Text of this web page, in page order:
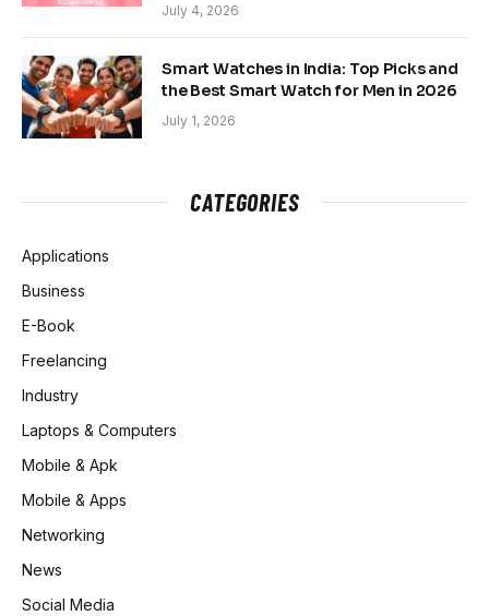
July 4, 2026
Smart Watches in India: Top Picks and
the Best Smart Watch for Men in 2026
July 1, 2026
CATEGORIES
Applications
Business
E-Book
Freelancing
Industry
Laptops & Computers
Mobile & Apk
Mobile & Apps
Networking
News
Social Media